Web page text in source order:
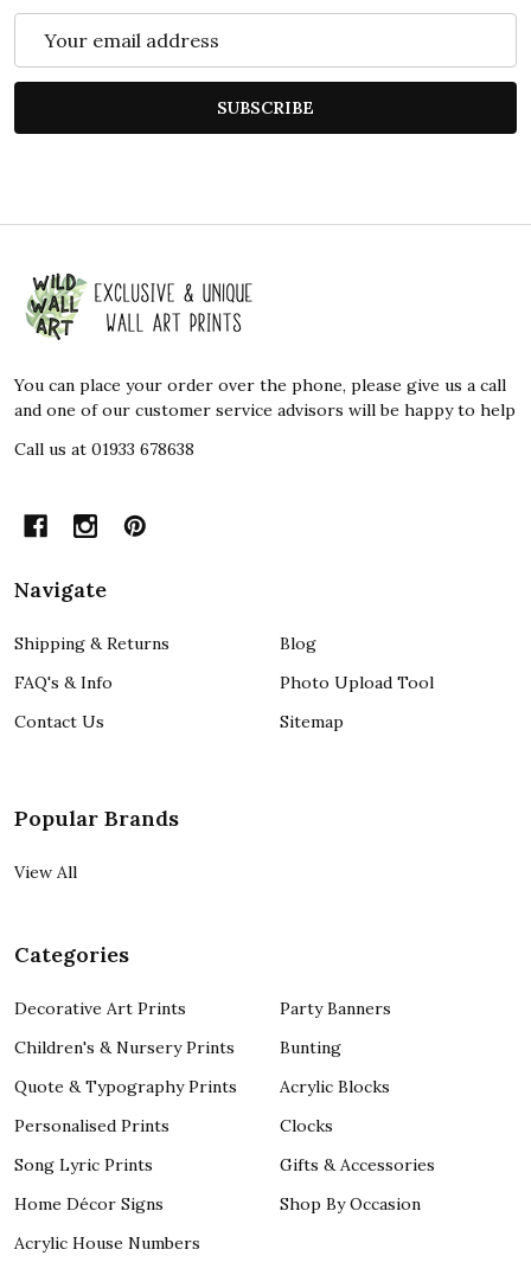
Address
SUBSCRIBE
Footer
Start
You can place your order over the phone, please give us a call
and one of our customer service advisors will be happy to help
Call us at 01933 678638
Navigate
Shipping & Returns
FAQ's & Info
Contact Us
Blog
Photo Upload Tool
Sitemap
Popular Brands
View All
Categories
Decorative Art Prints
Children's & Nursery Prints
Quote & Typography Prints
Personalised Prints
Song Lyric Prints
Home Décor Signs
Acrylic House Numbers
Party Banners
Bunting
Acrylic Blocks
Clocks
Gifts & Accessories
Shop By Occasion